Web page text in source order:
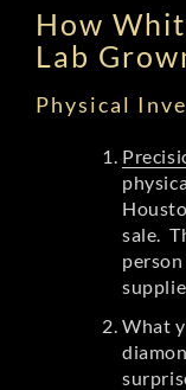
How
Lab
Physical
sale.
What